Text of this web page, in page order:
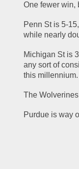
One fewer win,
Penn St is 5-
while nearly
Michigan St is
any sort of
this millennium.
The
Purdue is way